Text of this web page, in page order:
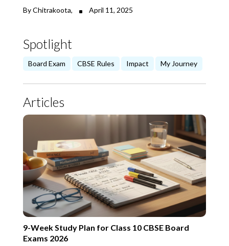
By Chitrakoota, April 11, 2025
Spotlight
Board Exam CBSE Rules Impact My Journey
Articles
9-Week Study Plan for Class 10 CBSE Board
Exams 2026